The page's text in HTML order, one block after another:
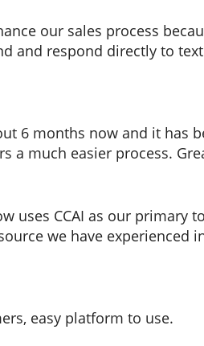
our sales process
and respond directly to
6 months now and it has
a much easier process.
uses CCAI as our primary
we have experienced
easy platform to use.